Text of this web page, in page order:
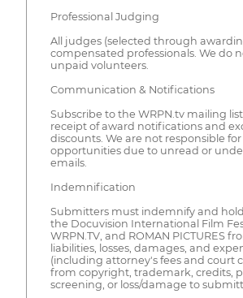
Professional Judging
All judges (selected through
compensated professionals. We do
unpaid volunteers.
Communication & Notifications
Subscribe to the WRPN.tv mailing
receipt of award notifications and
discounts. We are not responsible for
opportunities due to unread or
emails.
Indemnification
Submitters must indemnify and
the Docuvision International Film
WRPN.TV, and ROMAN PICTURES
liabilities, losses, damages, and
(including attorney's fees and court
from copyright, trademark, credits,
screening, or loss/damage to